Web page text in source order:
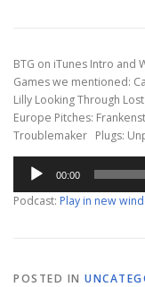
BTG on iTunes Intro and
Games we mentioned:
Lilly Looking Through
Europe Pitches:
Troublemaker Plugs:
Audio
Player
00:00
Podcast: Play in new
POSTED IN